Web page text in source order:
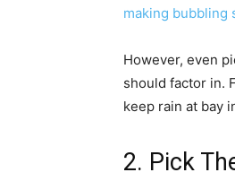
making bubbling
However, even
should factor in.
keep rain at bay
2. Pick